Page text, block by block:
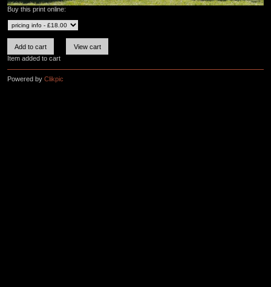
Buy this print online:
Item added to cart
Powered by Clikpic